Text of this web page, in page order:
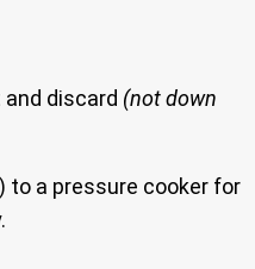
discard (not down
) to a pressure cooker for